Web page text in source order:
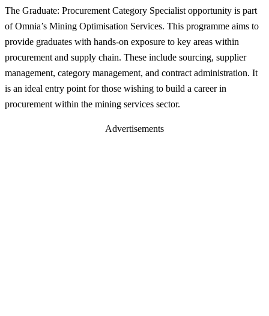
The Graduate: Procurement Category Specialist opportunity is part
of Omnia’s Mining Optimisation Services. This programme aims to
provide graduates with hands-on exposure to key areas within
procurement and supply chain. These include sourcing, supplier
management, category management, and contract administration. It
is an ideal entry point for those wishing to build a career in
procurement within the mining services sector.
Advertisements